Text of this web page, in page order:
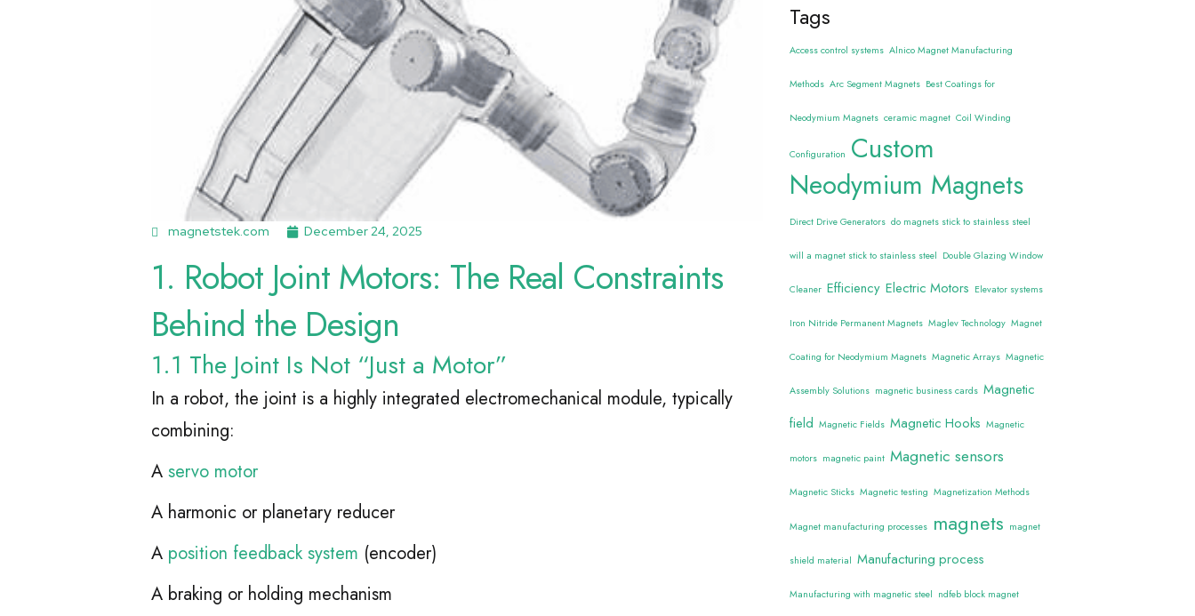
magnetstek.com December 24, 2025
1. Robot Joint Motors: The Real Constraints
Behind the Design
1.1 The Joint Is Not “Just a Motor”
In a robot, the joint is a highly integrated electromechanical module, typically
combining:
A servo motor
A harmonic or planetary reducer
A position feedback system (encoder)
A braking or holding mechanism
Tags
Access control systems Alnico Magnet Manufacturing
Methods Arc Segment Magnets Best Coatings for
Neodymium Magnets ceramic magnet Coil Winding
Configuration Custom
Neodymium Magnets
Direct Drive Generators do magnets stick to stainless steel
will a magnet stick to stainless steel Double Glazing Window
Cleaner Efficiency Electric Motors Elevator systems
Iron Nitride Permanent Magnets Maglev Technology Magnet
Coating for Neodymium Magnets Magnetic Arrays Magnetic
Assembly Solutions magnetic business cards Magnetic
field Magnetic Fields Magnetic Hooks Magnetic
motors magnetic paint Magnetic sensors
Magnetic Sticks Magnetic testing Magnetization Methods
Magnet manufacturing processes magnets magnet
shield material Manufacturing process
Manufacturing with magnetic steel ndfeb block magnet